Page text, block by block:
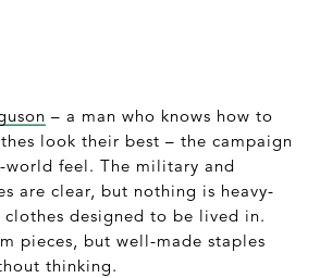
– a man who knows how to
look their best – the campaign
world feel. The military and
are clear, but nothing is heavy-
clothes designed to be lived in.
pieces, but well-made staples
thinking.